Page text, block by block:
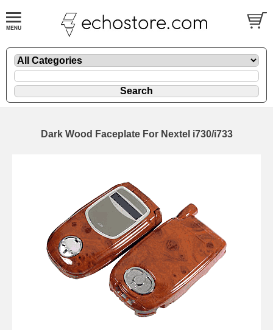
Dark Wood Faceplate For Nextel i730/i733